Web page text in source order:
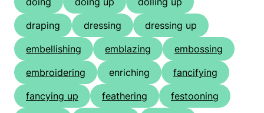
draping
dressing
dressing up
embellishing
emblazing
embossing
embroidering
enriching
fancifying
fancying up
feathering
festooning